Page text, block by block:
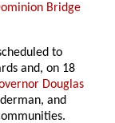
Bridge
to
and, on 18
Douglas
and